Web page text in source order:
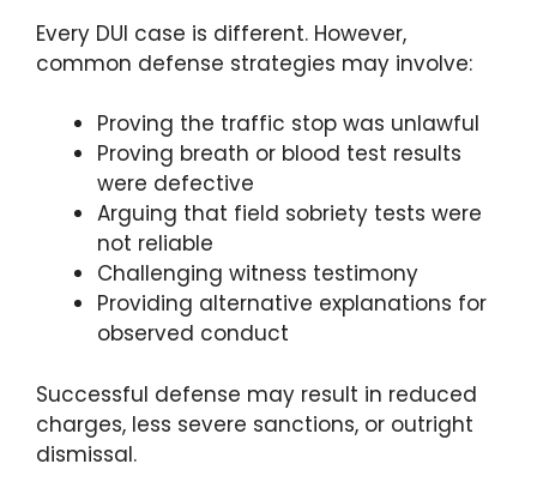
Every DUI case is different. However,
common defense strategies may involve:
Proving the traffic stop was unlawful
Proving breath or blood test results
were defective
Arguing that field sobriety tests were
not reliable
Challenging witness testimony
Providing alternative explanations for
observed conduct
Successful defense may result in reduced
charges, less severe sanctions, or outright
dismissal.